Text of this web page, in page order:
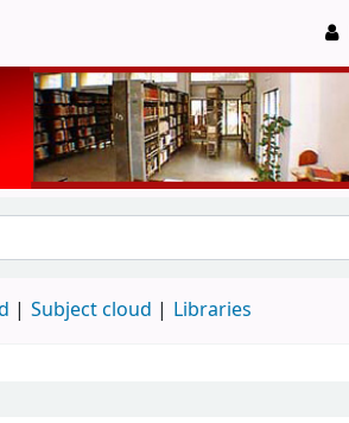
Subject cloud Libraries